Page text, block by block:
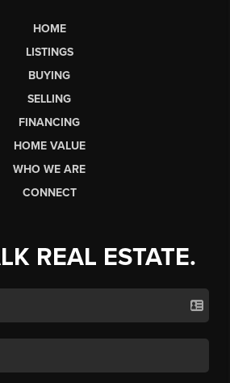
HOME
LISTINGS
BUYING
SELLING
FINANCING
HOME VALUE
WHO WE ARE
CONNECT
REAL ESTATE.